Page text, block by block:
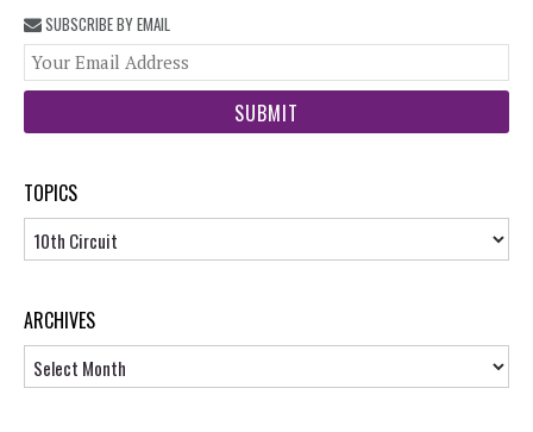
SUBSCRIBE BY EMAIL
TOPICS
Topics
ARCHIVES